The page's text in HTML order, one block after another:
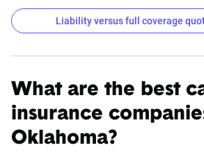
Oklahoma liability and full
State
Liability versus full coverage
What are the best
insurance
Oklahoma?